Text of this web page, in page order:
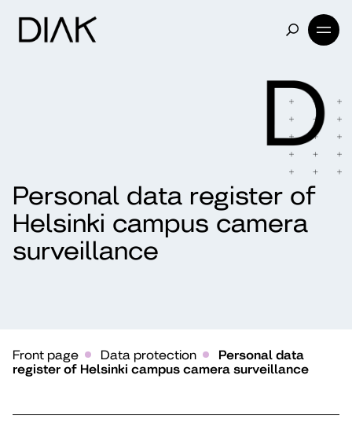
Personal data register of
Helsinki campus camera
surveillance
Front page Data protection
Personal data
register of Helsinki campus camera surveillance